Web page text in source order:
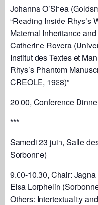
Johanna O’Shea
“Reading Inside Rhys’s
Maternal Inheritance
Catherine Rovera
Institut des Textes et
Rhys’s Phantom
CREOLE, 1938)”
20.00, Conference
***
Samedi 23 juin, Salle
Sorbonne)
9.00-10.30, Chair:
Elsa Lorphelin
Others: Intertextuality